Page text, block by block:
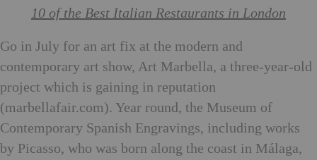
10 of the Best Italian Restaurants in London
Go in July for an art fix at the modern and
contemporary art show, Art Marbella, a three-year-old
project which is gaining in reputation
(marbellafair.com). Year round, the Museum of
Contemporary Spanish Engravings, including works
by Picasso, who was born along the coast in Málaga,